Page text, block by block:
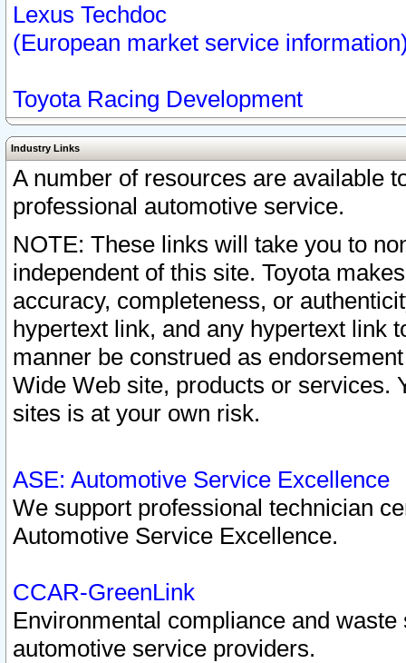
Lexus Techdoc
(European market service
Toyota Racing Development
Industry Links
A number of resources are available
professional automotive service.
NOTE: These links will take you to
independent of this site. Toyota
accuracy, completeness, or
hypertext link, and any hypertext link
manner be construed as
Wide Web site, products or services.
sites is at your own risk.
ASE: Automotive Service Excellence
We support professional technician
Automotive Service Excellence.
CCAR-GreenLink
Environmental compliance and
automotive service providers.